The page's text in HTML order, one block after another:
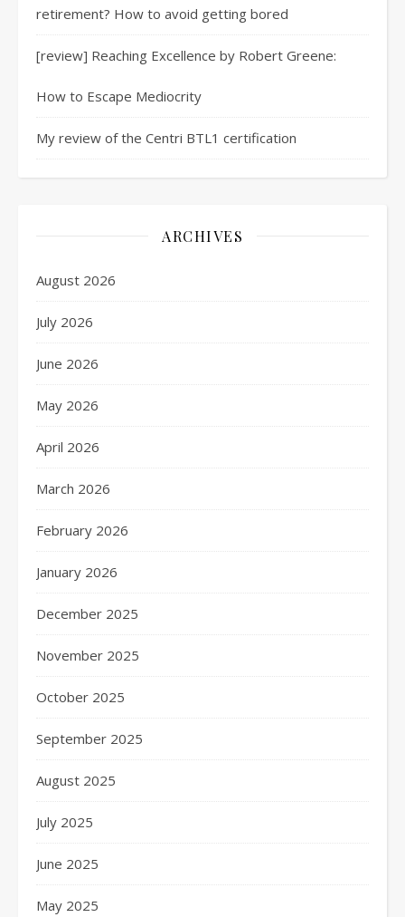
retirement? How to avoid getting bored
[review] Reaching Excellence by Robert Greene:
How to Escape Mediocrity
My review of the Centri BTL1 certification
ARCHIVES
August 2026
July 2026
June 2026
May 2026
April 2026
March 2026
February 2026
January 2026
December 2025
November 2025
October 2025
September 2025
August 2025
July 2025
June 2025
May 2025